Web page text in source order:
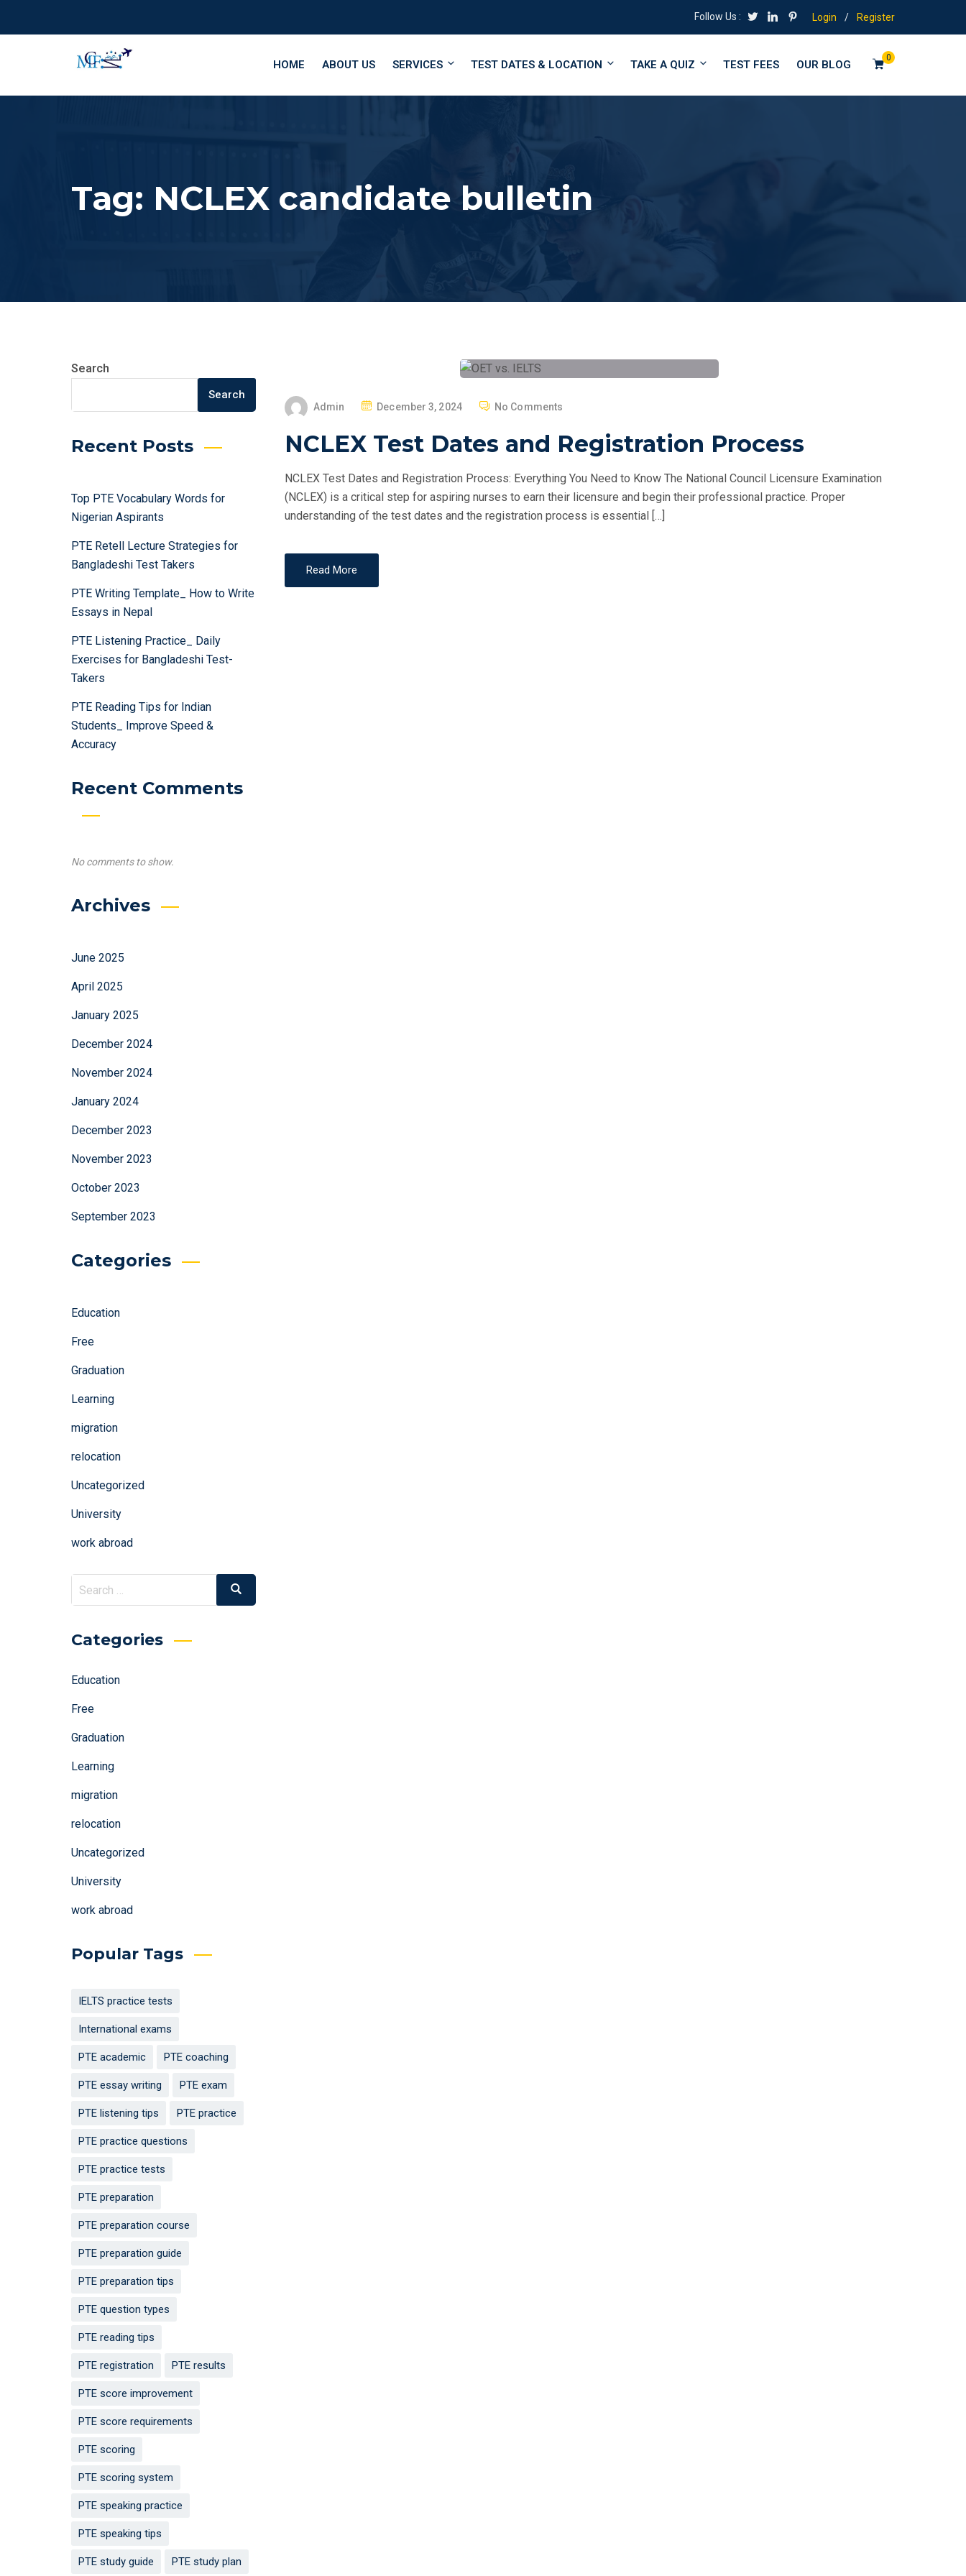
Follow Us : Login / Register
0
HOME ABOUT US SERVICES TEST DATES & LOCATION TAKE A QUIZ TEST FEES OUR BLOG
Tag: NCLEX candidate bulletin
Search
Search
Recent Posts
Top PTE Vocabulary Words for
Nigerian Aspirants
PTE Retell Lecture Strategies for
Bangladeshi Test Takers
PTE Writing Template_ How to Write
Essays in Nepal
PTE Listening Practice_ Daily
Exercises for Bangladeshi Test-
Takers
PTE Reading Tips for Indian
Students_ Improve Speed &
Accuracy
Recent Comments
No comments to show.
Archives
June 2025
April 2025
January 2025
December 2024
November 2024
January 2024
December 2023
November 2023
October 2023
September 2023
Categories
Education
Free
Graduation
Learning
migration
relocation
Uncategorized
University
work abroad
Search
for:
Search
Categories
Education
Free
Graduation
Learning
migration
relocation
Uncategorized
University
work abroad
Popular Tags
IELTS practice tests
International exams
PTE academic PTE coaching
PTE essay writing PTE exam
PTE listening tips PTE practice
PTE practice questions
PTE practice tests
PTE preparation
PTE preparation course
PTE preparation guide
PTE preparation tips
PTE question types
PTE reading tips
PTE registration PTE results
PTE score improvement
PTE score requirements
PTE scoring
PTE scoring system
PTE speaking practice
PTE speaking tips
PTE study guide PTE study plan
Admin
P
S
E
D
O
December 3, 2024 No Comments
NCLEX Test Dates and Registration Process
NCLEX Test Dates and Registration Process: Everything You Need to Know The National Council Licensure Examination
(NCLEX) is a critical step for aspiring nurses to earn their licensure and begin their professional practice. Proper
understanding of the test dates and the registration process is essential […]
Read More